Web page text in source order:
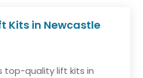
Kits in Newcastle
top-quality lift kits in